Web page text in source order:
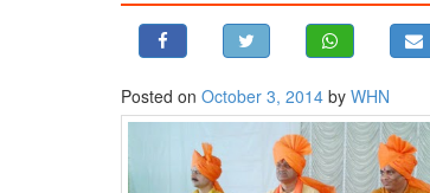
MIDDLE EASTPosted on October 3, 2014 by WHN